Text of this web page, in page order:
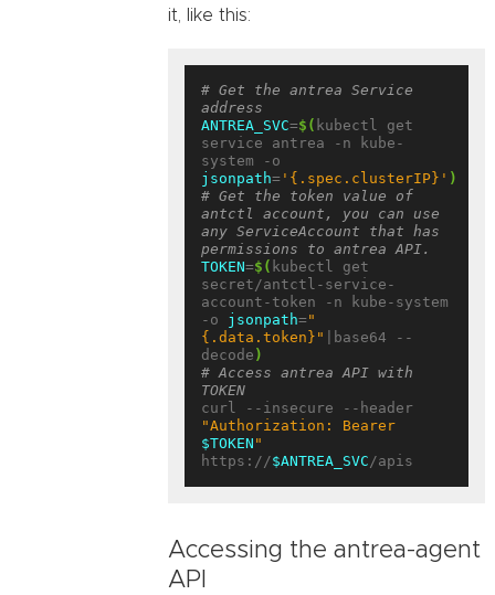
it, like this:
# Get the antrea Service
address
ANTREA_SVC=$( kubectl get
service antrea -n kube-
jsonpath= '{.spec.clusterIP}' )
# Get the token value of
antctl account, you can use
any ServiceAccount that has
permissions to antrea API.
TOKEN=$( kubectl get
secret/antctl-service-
account-token -n kube-system
-o jsonpath= "
{.data.token}"
|base64 --
decode )
# Access antrea API with
TOKEN
$TOKEN "
https://$ANTREA_SVC
Accessing the antrea-agent
API